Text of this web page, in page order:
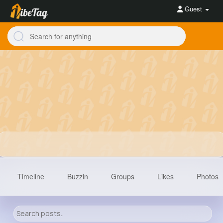
Guest
Timeline Buzzin Groups Likes Photos